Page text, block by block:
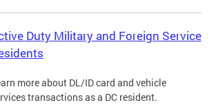
Duty Military and Foreign Service
more about DL/ID card and vehicle
transactions as a DC resident.